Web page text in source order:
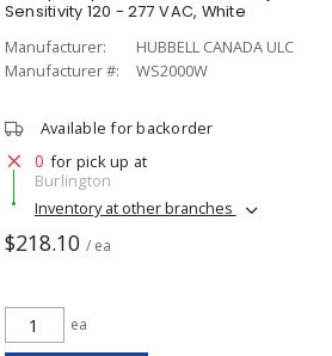
Sensitivity 120 - 277 VAC, White
Manufacturer:
HUBBELL CANADA ULC
Manufacturer #:
WS2000W
Available for backorder
0 for pick up at
Burlington
Inventory at other branches
$218.10 / ea
ea